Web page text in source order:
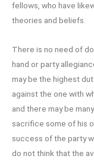
fellows, who have
theories and beliefs.
There is no need of
hand or party
may be the highest
against the one with
and there may be
sacrifice some of his
success of the party
do not think that the